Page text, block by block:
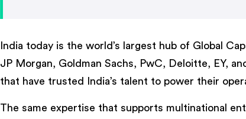
India today is the world’s largest hub of Global
JP Morgan, Goldman Sachs, PwC, Deloitte, EY,
that have trusted India’s talent to power their
The same expertise that supports multinational